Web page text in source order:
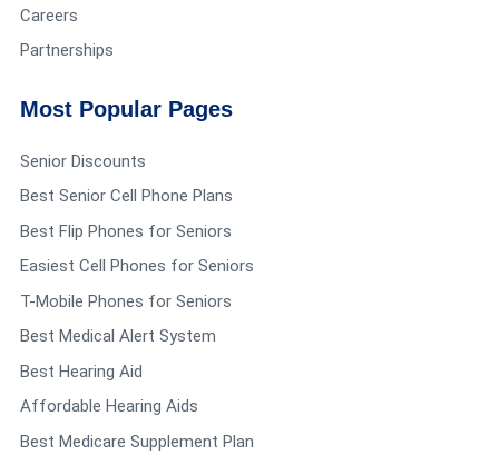
Careers
Partnerships
Most Popular Pages
Senior Discounts
Best Senior Cell Phone Plans
Best Flip Phones for Seniors
Easiest Cell Phones for Seniors
T-Mobile Phones for Seniors
Best Medical Alert System
Best Hearing Aid
Affordable Hearing Aids
Best Medicare Supplement Plan